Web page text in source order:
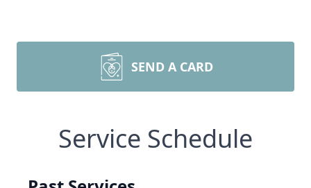
SEND A CARD
Service Schedule